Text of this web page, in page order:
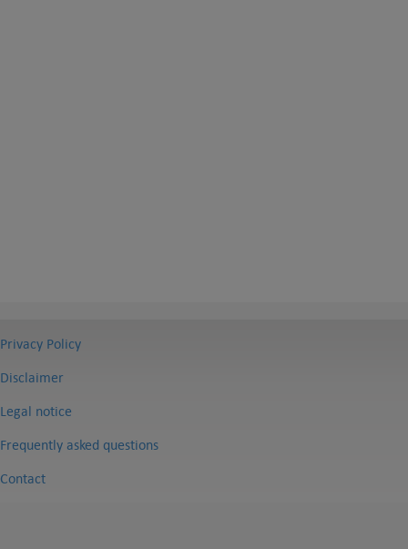
Privacy Policy
Disclaimer
Legal notice
Frequently asked questions
Contact